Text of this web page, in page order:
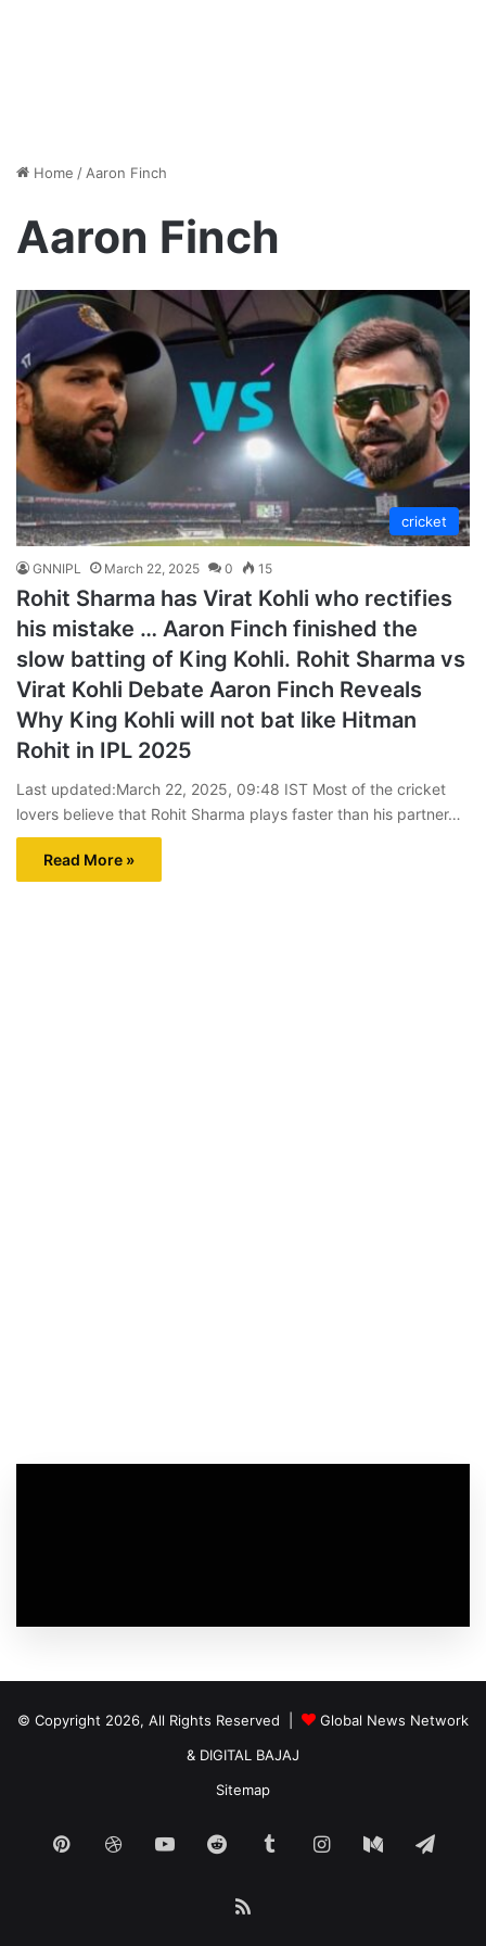
Home / Aaron Finch
Aaron Finch
cricket
GNNIPL March 22, 2025 0 15
Rohit Sharma has Virat Kohli who rectifies
his mistake … Aaron Finch finished the
slow batting of King Kohli. Rohit Sharma vs
Virat Kohli Debate Aaron Finch Reveals
Why King Kohli will not bat like Hitman
Rohit in IPL 2025
Last updated:March 22, 2025, 09:48 IST Most of the cricket
lovers believe that Rohit Sharma plays faster than his partner…
Read More »
© Copyright 2026, All Rights Reserved |
Global News Network
& DIGITAL BAJAJ
Sitemap
PinterestDribbbleYouTubeReddit TumblrInstagram
Medium